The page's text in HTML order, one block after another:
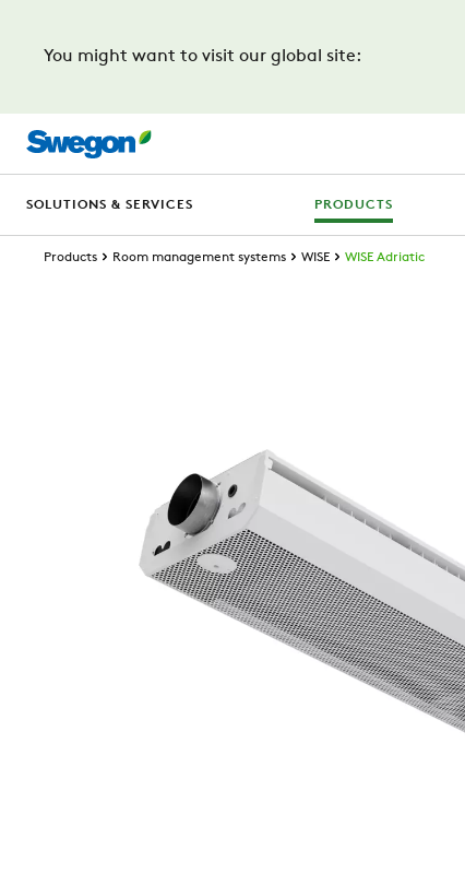
You might want to visit our global site:
SOLUTIONS & SERVICES PRODUCTS
Products Room management systems WISE WISE Adriatic